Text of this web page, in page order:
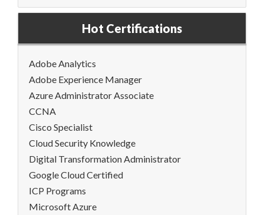
Hot Certifications
Adobe Analytics
Adobe Experience Manager
Azure Administrator Associate
CCNA
Cisco Specialist
Cloud Security Knowledge
Digital Transformation Administrator
Google Cloud Certified
ICP Programs
Microsoft Azure